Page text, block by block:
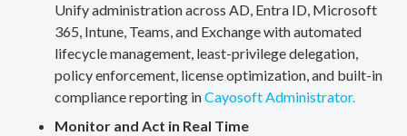
Unify administration across AD, Entra ID, Microsoft
365, Intune, Teams, and Exchange with automated
lifecycle management, least-privilege delegation,
policy enforcement, license optimization, and built-in
compliance reporting inCayosoft Administrator.
Monitor and Act in Real Time